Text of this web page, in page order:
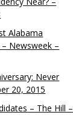
Alabama
Newsweek –
Never
20, 2015
– The Hill –